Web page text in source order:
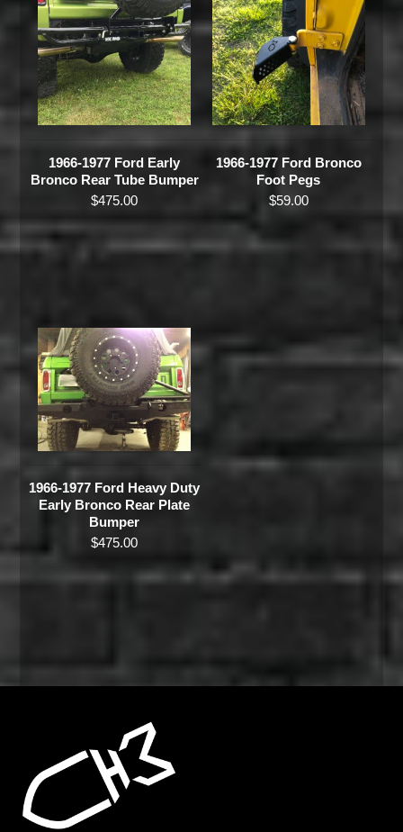
1966-1977 Ford Early
Bronco Rear Tube Bumper
$475.00
1966-1977 Ford Bronco
Foot Pegs
$59.00
1966-1977 Ford Heavy Duty
Early Bronco Rear Plate
Bumper
$475.00